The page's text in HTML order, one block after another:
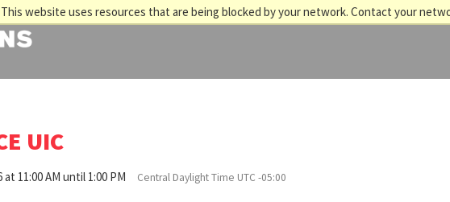
This website uses resources that are being blocked by your network. Contact your
UIC
11:00 AM until 1:00 PM Central Daylight Time UTC -05:00